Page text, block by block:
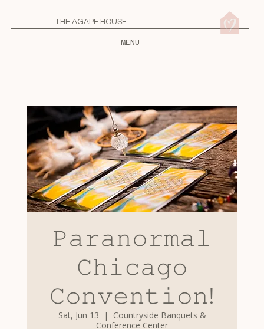
THE AGAPE HOUSE
MENU
𝙿𝚊𝚛𝚊𝚗𝚘𝚛𝚖𝚊𝚕
𝙲𝚑𝚒𝚌𝚊𝚐𝚘
𝙲𝚘𝚗𝚟𝚎𝚗𝚝𝚒𝚘𝚗!
Sat, Jun 13
  |
Countryside Banquets &
Conference Center